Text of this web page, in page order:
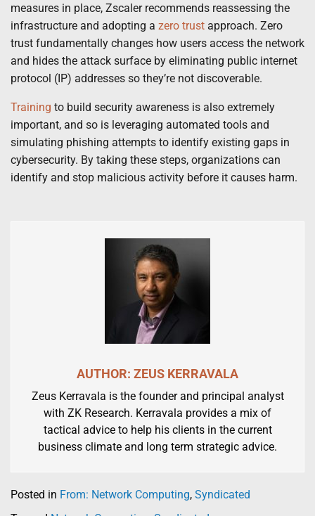
measures in place, Zscaler recommends reassessing the
infrastructure and adopting a zero trust approach. Zero
trust fundamentally changes how users access the network
and hides the attack surface by eliminating public internet
protocol (IP) addresses so they’re not discoverable.
Training to build security awareness is also extremely
important, and so is leveraging automated tools and
simulating phishing attempts to identify existing gaps in
cybersecurity. By taking these steps, organizations can
identify and stop malicious activity before it causes harm.
AUTHOR: ZEUS KERRAVALA
Zeus Kerravala is the founder and principal analyst
with ZK Research. Kerravala provides a mix of
tactical advice to help his clients in the current
business climate and long term strategic advice.
Posted in From: Network Computing, Syndicated